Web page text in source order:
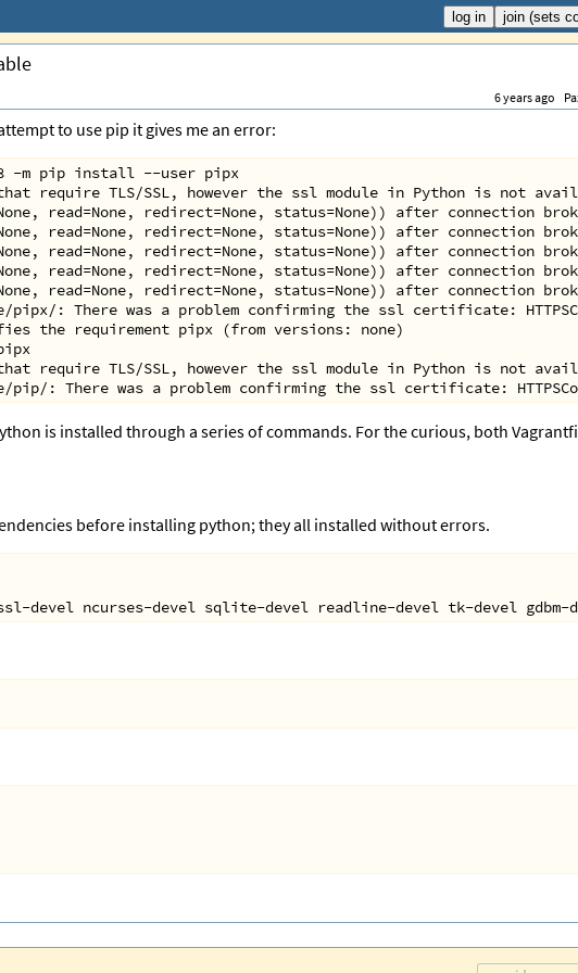
6 years ago
to use pip it gives me an error:
-m pip install --user pipx
require TLS/SSL, however the ssl module in Python is not
read=None, redirect=None, status=None)) after
read=None, redirect=None, status=None)) after
read=None, redirect=None, status=None)) after
read=None, redirect=None, status=None)) after
read=None, redirect=None, status=None)) after
: There was a problem confirming the ssl certificate:
the requirement pipx (from versions: none)
require TLS/SSL, however the ssl module in Python is not
: There was a problem confirming the ssl certificate:
is installed through a series of commands. For the curious, both
before installing python; they all installed without errors.
-devel ncurses-devel sqlite-devel readline-devel tk-devel gdbm-